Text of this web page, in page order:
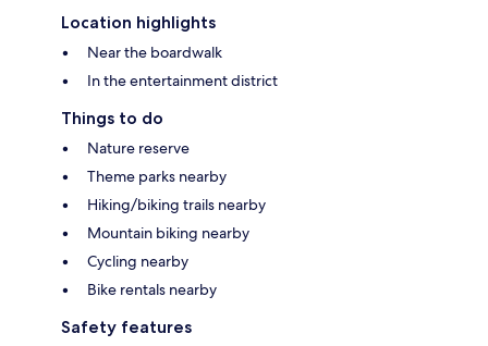
Location highlights
Near the boardwalk
In the entertainment district
Things to do
Nature reserve
Theme parks nearby
Hiking/biking trails nearby
Mountain biking nearby
Cycling nearby
Bike rentals nearby
Safety features